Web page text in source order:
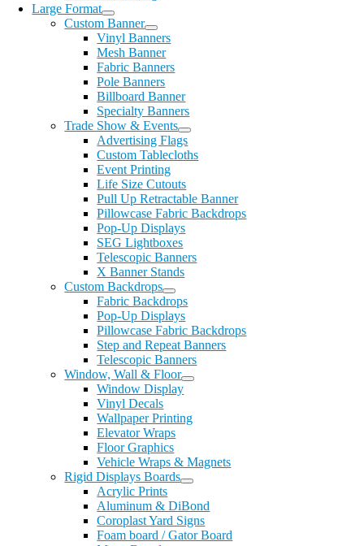
Large Format
Custom Banner
Vinyl Banners
Mesh Banner
Fabric Banners
Pole Banners
Billboard Banner
Specialty Banners
Trade Show & Events
Advertising Flags
Custom Tablecloths
Event Printing
Life Size Cutouts
Pull Up Retractable Banner
Pillowcase Fabric Backdrops
Pop-Up Displays
SEG Lightboxes
Telescopic Banners
X Banner Stands
Custom Backdrops
Fabric Backdrops
Pop-Up Displays
Pillowcase Fabric Backdrops
Step and Repeat Banners
Telescopic Banners
Window, Wall & Floor
Window Display
Vinyl Decals
Wallpaper Printing
Elevator Wraps
Floor Graphics
Vehicle Wraps & Magnets
Rigid Displays Boards
Acrylic Prints
Aluminum & DiBond
Coroplast Yard Signs
Foam board / Gator Board